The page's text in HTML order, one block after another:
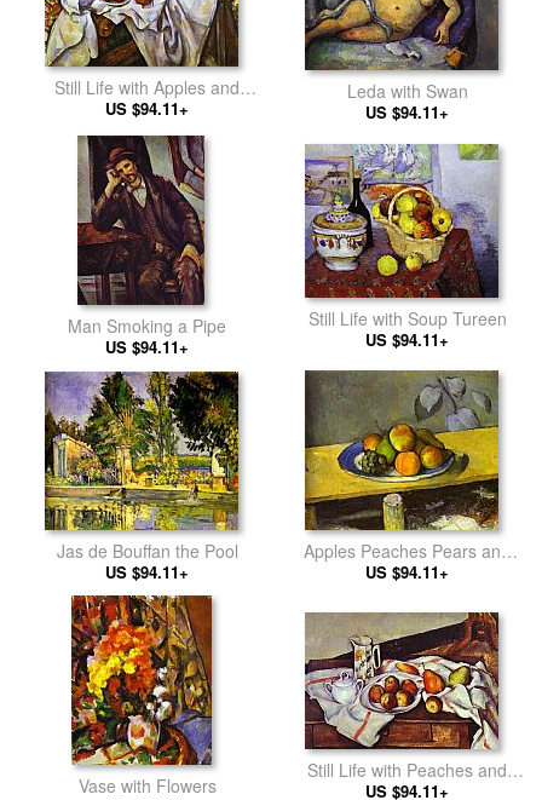
Still Life with Apples and
Oranges
US $94.11+
Leda with Swan
US $94.11+
Man Smoking a Pipe
US $94.11+
Still Life with Soup Tureen
US $94.11+
Jas de Bouffan the Pool
US $94.11+
Apples Peaches Pears and
Grapes
US $94.11+
Vase with Flowers
Still Life with Peaches and
Pears
US $94.11+